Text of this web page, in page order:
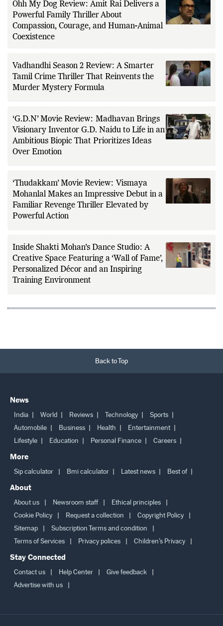
Ohh My Dog Review: Amit Rai Delivers a
Powerful Family Thriller About
Compassion, Courage, and Human-Animal
Coexistence
Vadhandhi Season 2 Review: A Smarter
Tamil Crime Thriller That Reinvents the
Murder Mystery Formula
‘G.D.N’ Movie Review: Madhavan Brings
Visionary Inventor G.D. Naidu to Life in an
Ambitious Biopic That Prioritizes Ideas
Over Emotion
‘Thudakkam’ Movie Review: Vismaya
Mohanlal Makes an Impressive Debut in a
Familiar Revenge Thriller Elevated by
Powerful Action
Inside Shakti Mohan’s Dance Studio: A
Creative Space Featuring a ‘Wall of Fame’,
Personalized Décor and an Inspiring
Training Environment
Back to Top
News
India World Reviews Technology
Sports
Automobile
Business Health
Entertainment
Lifestyle
Education Personal Finance Careers
More
Sip calculator Bmi calculator Latest news Best of
About
About us Newsroom staff
Ethical principles
Cookie Policy
Request a collection
Copyright Policy
Sitemap
Subscription Terms and condition
Terms of Services
Privacy polices Children’s Privacy
Stay Connected
Contact us Help Center
Give feedback
Advertise with us